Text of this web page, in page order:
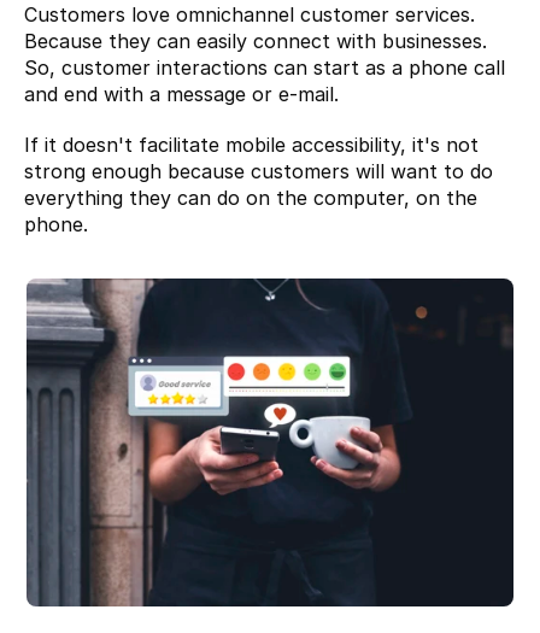
Customers love omnichannel customer services.
Because they can easily connect with businesses.
So, customer interactions can start as a phone call
and end with a message or e-mail.
If it doesn't facilitate mobile accessibility, it's not
strong enough because customers will want to do
everything they can do on the computer, on the
phone.